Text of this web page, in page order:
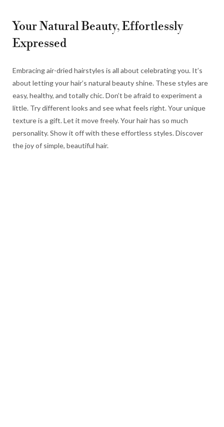
Your Natural Beauty, Effortlessly
Expressed
Embracing air-dried hairstyles is all about celebrating you. It’s
about letting your hair’s natural beauty shine. These styles are
easy, healthy, and totally chic. Don’t be afraid to experiment a
little. Try different looks and see what feels right. Your unique
texture is a gift. Let it move freely. Your hair has so much
personality. Show it off with these effortless styles. Discover
the joy of simple, beautiful hair.